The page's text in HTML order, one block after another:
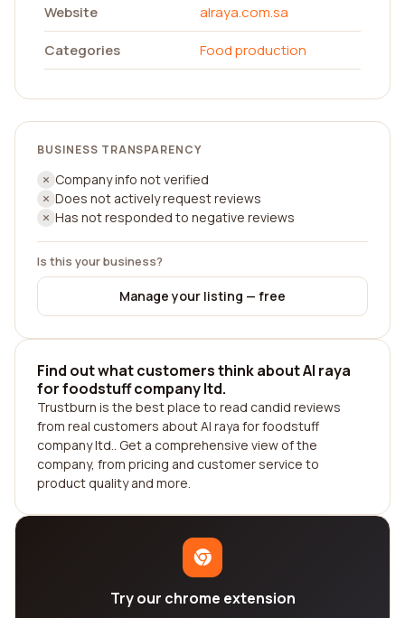
Website
alraya.com.sa
Categories
Food production
BUSINESS TRANSPARENCY
Company info not verified
Does not actively request reviews
Has not responded to negative reviews
Is this your business?
Manage your listing — free
Find out what customers think about Al raya
for foodstuff company ltd.
Trustburn is the best place to read candid reviews
from real customers about Al raya for foodstuff
company ltd.. Get a comprehensive view of the
company, from pricing and customer service to
product quality and more.
Try our chrome extension